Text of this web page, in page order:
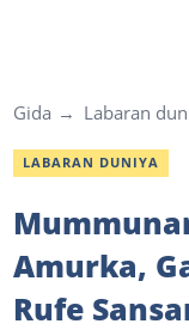
Gida Labaran
LABARAN DUNIYA
Amurka,
Rufe